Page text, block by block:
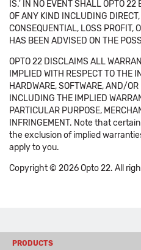
IS.' IN NO EVENT SHALL OPTO
OF ANY KIND INCLUDING
CONSEQUENTIAL, LOSS PROFIT,
HAS BEEN ADVISED ON THE
OPTO 22 DISCLAIMS ALL
IMPLIED WITH RESPECT TO THE
HARDWARE, SOFTWARE, AND/
INCLUDING THE IMPLIED
PARTICULAR PURPOSE,
INFRINGEMENT. Note that
the exclusion of implied
apply to you.
Copyright © 2026 Opto 22. All
PRODUCTS